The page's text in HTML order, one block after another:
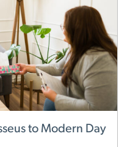
to Modern Day